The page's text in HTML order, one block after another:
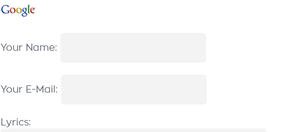
Your Name:
Your E-Mail:
Lyrics: